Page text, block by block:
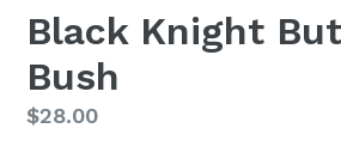
Black Knight
Bush
Regular
$28.00